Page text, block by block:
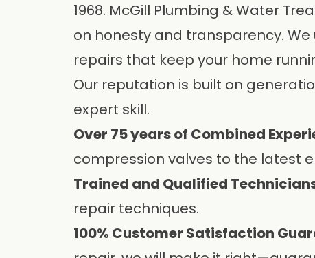
1968. McGill Plumbing & Water
on honesty and transparency.
repairs that keep your home
Our reputation is built on
expert skill.
Over 75 years of Combined
compression valves to the latest
Trained and Qualified
repair techniques.
100% Customer Satisfaction